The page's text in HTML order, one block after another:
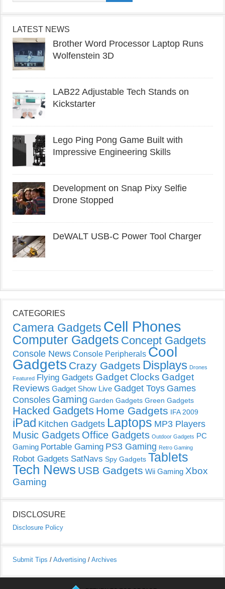
LATEST NEWS
Brother Word Processor Laptop Runs
Wolfenstein 3D
LAB22 Adjustable Tech Stands on
Kickstarter
Lego Ping Pong Game Built with
Impressive Engineering Skills
Development on Snap Pixy Selfie
Drone Stopped
DeWALT USB-C Power Tool Charger
CATEGORIES
Camera Gadgets Cell Phones
Computer Gadgets Concept Gadgets
Console News Console Peripherals Cool
Gadgets Crazy Gadgets Displays Drones
Featured Flying Gadgets Gadget Clocks Gadget
Reviews Gadget Show Live Gadget Toys Games
Consoles Gaming Garden Gadgets Green Gadgets
Hacked Gadgets Home Gadgets IFA 2009
iPad Kitchen Gadgets Laptops MP3 Players
Music Gadgets Office Gadgets Outdoor Gadgets PC
Gaming Portable Gaming PS3 Gaming Retro Gaming
Robot Gadgets SatNavs Spy Gadgets Tablets
Tech News USB Gadgets Wii Gaming Xbox
Gaming
DISCLOSURE
Disclosure Policy
Submit Tips / Advertising / Archives